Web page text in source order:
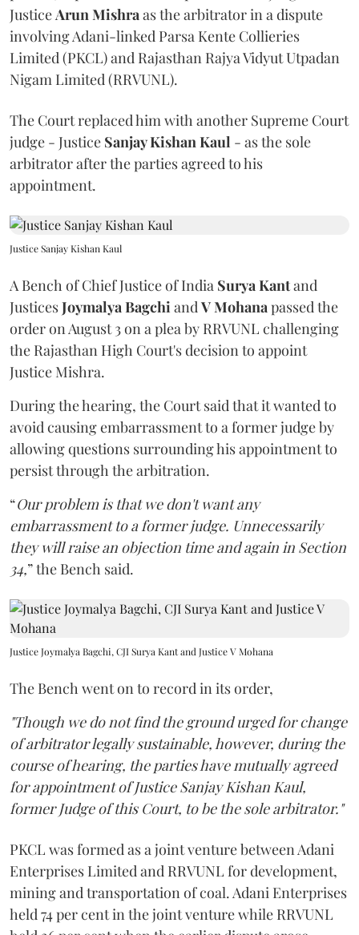
JusticeArun Mishraas the arbitrator in a dispute
involving Adani-linked Parsa Kente Collieries
Limited (PKCL) and Rajasthan Rajya Vidyut Utpadan
Nigam Limited (RRVUNL).
The Court replaced him with another Supreme Court
judge - Justice Sanjay Kishan Kaul - as the sole
arbitrator after the parties agreed to his
appointment.
Justice Sanjay Kishan Kaul
A Bench of Chief Justice of India Surya Kantand
JusticesJoymalya BagchiandV Mohanapassed the
order on August 3 on a plea by RRVUNL challenging
the Rajasthan High Court's decision to appoint
Justice Mishra.
During the hearing, the Court said that it wanted to
avoid causing embarrassment to a former judge by
allowing questions surrounding his appointment to
persist through the arbitration.
“Our problem is that we don't want any
embarrassment to a former judge. Unnecessarily
they will raise an objection time and again in Section
34,” the Bench said.
Justice Joymalya Bagchi, CJI Surya Kant and Justice V Mohana
The Bench went on to record in its order,
"Though we do not find the ground urged for change
of arbitrator legally sustainable, however, during the
course of hearing, the parties have mutually agreed
for appointment of Justice Sanjay Kishan Kaul,
former Judge of this Court, to be the sole arbitrator."
PKCL was formed as a joint venture between Adani
Enterprises Limited and RRVUNL for development,
mining and transportation of coal. Adani Enterprises
held 74 per cent in the joint venture while RRVUNL